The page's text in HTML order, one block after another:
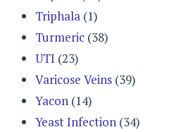
Triphala (1)
Turmeric (38)
UTI (23)
Varicose Veins (39)
Yacon (14)
Yeast Infection (34)